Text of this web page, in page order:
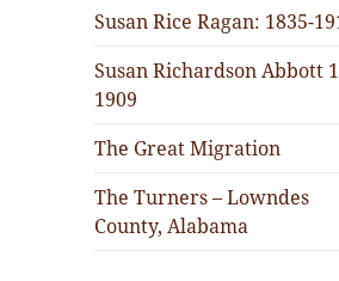
Susan Rice Ragan: 1835-
Susan Richardson Abbott
1909
The Great Migration
The Turners – Lowndes
County, Alabama